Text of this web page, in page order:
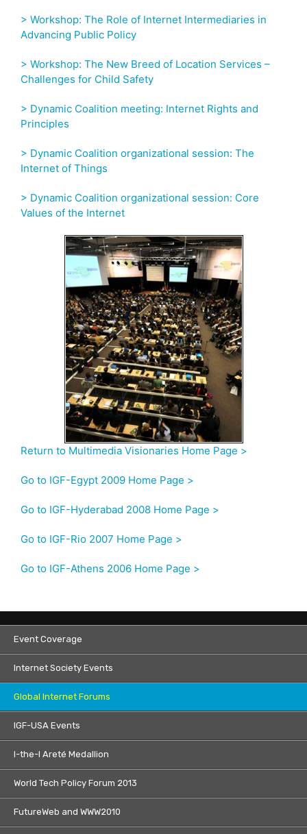
> Workshop: The Role of Internet Intermediaries in
Advancing Public Policy
> Workshop: The New Breed of Location Services –
Challenges for Child Safety
> Dynamic Coalition meeting: Internet Rights and
Principles
> Dynamic Coalition organizational session: The
Internet of Things
> Dynamic Coalition organizational session: Core
Values of the Internet
Return to Multimedia Visionaries Home Page >
Go to IGF-Egypt 2009 Home Page >
Go to IGF-Hyderabad 2008 Home Page >
Go to IGF-Rio 2007 Home Page >
Go to IGF-Athens 2006 Home Page >
Event Coverage
Internet Society Events
Global Internet Forums
IGF-USA Events
I-the-I Areté Medallion
World Tech Policy Forum 2013
FutureWeb and WWW2010